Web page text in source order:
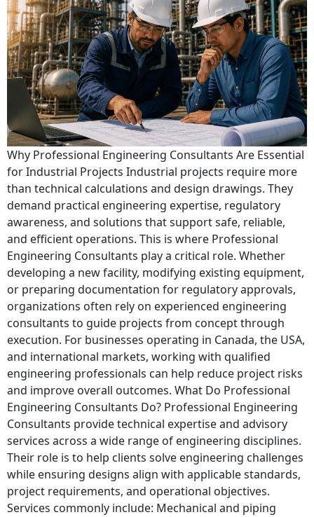
Why Professional Engineering Consultants Are Essential
for Industrial Projects Industrial projects require more
than technical calculations and design drawings. They
demand practical engineering expertise, regulatory
awareness, and solutions that support safe, reliable,
and efficient operations. This is where Professional
Engineering Consultants play a critical role. Whether
developing a new facility, modifying existing equipment,
or preparing documentation for regulatory approvals,
organizations often rely on experienced engineering
consultants to guide projects from concept through
execution. For businesses operating in Canada, the USA,
and international markets, working with qualified
engineering professionals can help reduce project risks
and improve overall outcomes. What Do Professional
Engineering Consultants Do? Professional Engineering
Consultants provide technical expertise and advisory
services across a wide range of engineering disciplines.
Their role is to help clients solve engineering challenges
while ensuring designs align with applicable standards,
project requirements, and operational objectives.
Services commonly include: Mechanical and piping